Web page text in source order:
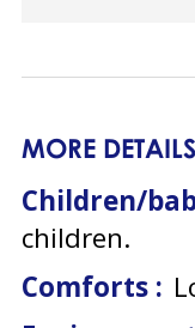
MORE DETAILS
Children/
children
Comforts :